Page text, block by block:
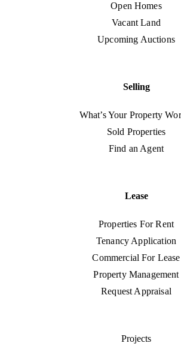
Open Homes
Vacant Land
Upcoming Auctions
Selling
What’s Your Property
Sold Properties
Find an Agent
Lease
Properties For Rent
Tenancy Application
Commercial For Lease
Property Management
Request Appraisal
Projects